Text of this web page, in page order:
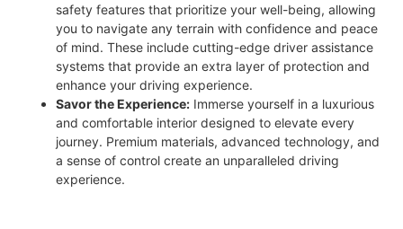
safety features that prioritize your well-being, allowing
you to navigate any terrain with confidence and peace
of mind. These include cutting-edge driver assistance
systems that provide an extra layer of protection and
enhance your driving experience.
Savor the Experience: Immerse yourself in a luxurious
and comfortable interior designed to elevate every
journey. Premium materials, advanced technology, and
a sense of control create an unparalleled driving
experience.